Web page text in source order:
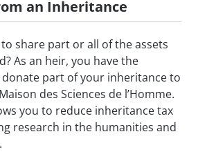
an Inheritance
share part or all of the assets
As an heir, you have the
part of your inheritance to
des Sciences de l’Homme.
you to reduce inheritance tax
research in the humanities and